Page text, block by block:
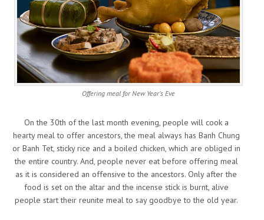
Offering meal for New Year’s Eve
On the 30th of the last month evening, people will cook a
hearty meal to offer ancestors, the meal always has Banh Chung
or Banh Tet, sticky rice and a boiled chicken, which are obliged in
the entire country. And, people never eat before offering meal
as it is considered an offensive to the ancestors. Only after the
food is set on the altar and the incense stick is burnt, alive
people start their reunite meal to say goodbye to the old year.